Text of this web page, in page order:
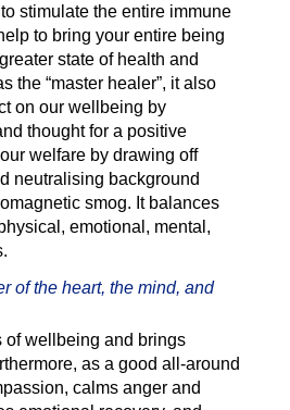
stimulate the entire immune
to bring your entire being
state of health and
the “master healer”, it also
on our wellbeing by
thought for a positive
welfare by drawing off
neutralising background
smog. It balances
emotional, mental,
of the heart, the mind, and
of wellbeing and brings
as a good all-around
calms anger and